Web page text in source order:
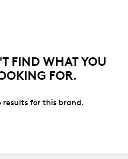
FIND WHAT YOU
FOR.
results for this brand.